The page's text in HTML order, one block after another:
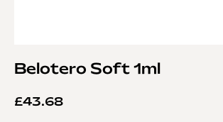
Belotero Soft 1ml
£43.68